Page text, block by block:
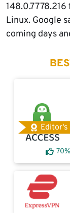
Linux. Google
coming days
Editor's